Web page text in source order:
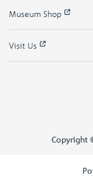
Museum Shop
Visit Us
Copyright